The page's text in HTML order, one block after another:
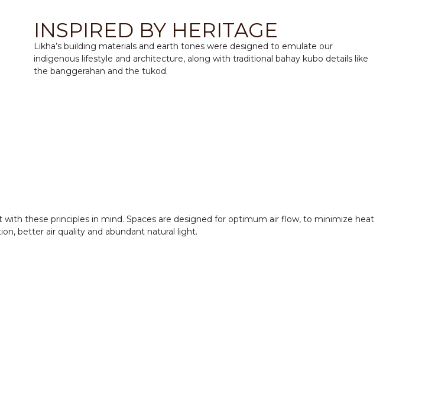
INSPIRED BY HERITAGE
Likha’s building materials and earth tones were designed to emulate our
indigenous lifestyle and architecture, along with traditional bahay kubo details like
the banggerahan and the tukod.
these principles in mind. Spaces are designed for optimum air flow, to minimize heat
better air quality and abundant natural light.